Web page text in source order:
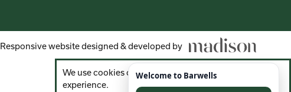
Responsive website designed & developed by
We use cookies on the website to improve your
experience.